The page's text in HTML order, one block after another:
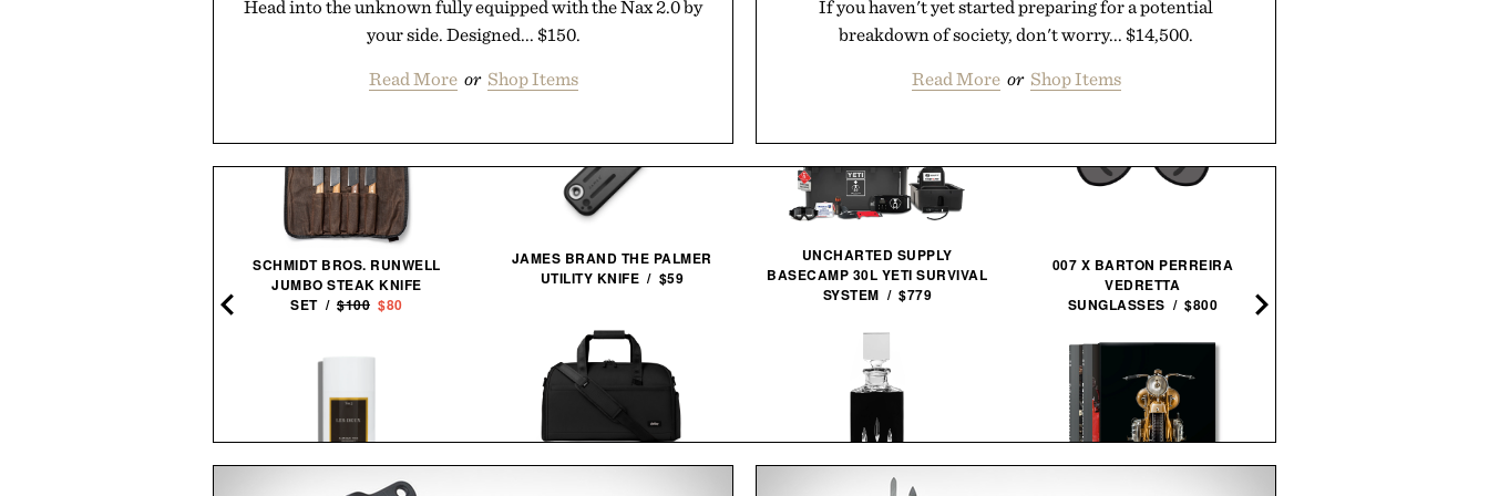
Head into the unknown fully equipped with the Nax 2.0 by
your side. Designed... $150.
Read More or Shop Items
If you haven't yet started preparing for a potential
breakdown of society, don't worry... $14,500.
Read More or Shop Items
SCHMIDT BROS. RUNWELL
JUMBO STEAK KNIFE
SET / $100 $80
JAMES BRAND THE PALMER
UTILITY KNIFE / $59
UNCHARTED SUPPLY
BASECAMP 30L YETI SURVIVAL
SYSTEM / $779
007 X BARTON PERREIRA
VEDRETTA
SUNGLASSES / $800